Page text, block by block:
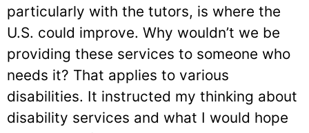
particularly with the tutors, is where the
U.S. could improve. Why wouldn’t we be
providing these services to someone who
needs it? That applies to various
disabilities. It instructed my thinking about
disability services and what I would hope